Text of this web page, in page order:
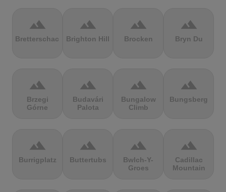
terrain
Bretterschachten
terrain
Brighton Hill
terrain
Brocken
terrain
Bryn Du
terrain
Brzegi
Górne
terrain
Budavári
Palota
terrain
Bungalow
Climb
terrain
Bungsberg
terrain
Burrigplatz
terrain
Buttertubs
terrain
Bwlch-Y-
Groes
terrain
Cadillac
Mountain